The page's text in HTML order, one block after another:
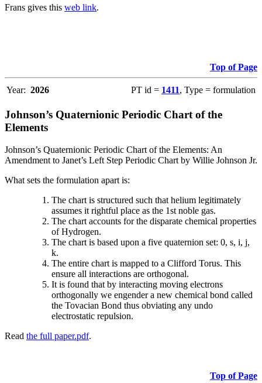
Frans gives this web link.
Top of Page
Year: 2026 PT id = 1411, Type = formulation
Johnson’s Quaternionic Periodic Chart of the
Elements
Johnson’s Quaternionic Periodic Chart of the Elements: An
Amendment to Janet’s Left Step Periodic Chart by Willie Johnson Jr.
What sets the formulation apart is:
The chart is structured such that helium legitimately
assumes it rightful place as the 1st noble gas.
The chart accounts for the disparate chemical properties
of Hydrogen.
The chart is based upon a five quaternion set: 0, s, i, j,
k.
The entire chart is mapped to a Clifford Torus. This
ensure all interactions are orthogonal.
It is found that by interacting moving electrons
orthogonally we engender a new chemical bond called
the Tovacian Bond thus obviating any undo
electrostatic repulsion.
Read the full paper.pdf.
Top of Page